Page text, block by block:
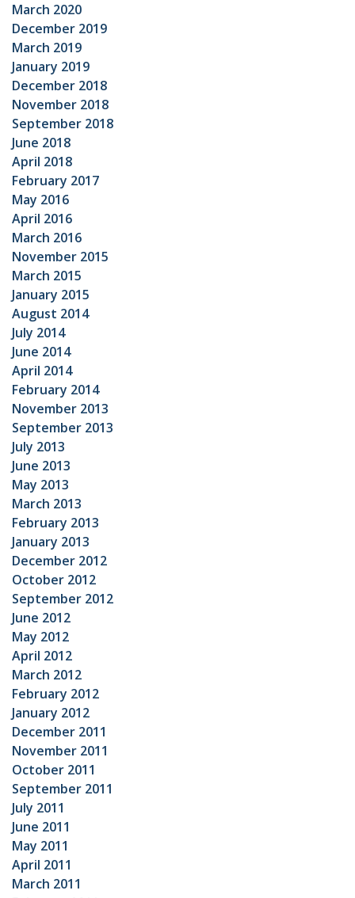
March 2020
December 2019
March 2019
January 2019
December 2018
November 2018
September 2018
June 2018
April 2018
February 2017
May 2016
April 2016
March 2016
November 2015
March 2015
January 2015
August 2014
July 2014
June 2014
April 2014
February 2014
November 2013
September 2013
July 2013
June 2013
May 2013
March 2013
February 2013
January 2013
December 2012
October 2012
September 2012
June 2012
May 2012
April 2012
March 2012
February 2012
January 2012
December 2011
November 2011
October 2011
September 2011
July 2011
June 2011
May 2011
April 2011
March 2011